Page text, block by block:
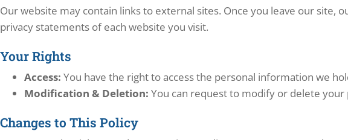
Our website may contain links to external sites. Once you leave our site,
privacy statements of each website you visit.
Your Rights
Access: You have the right to access the personal information we
Modification & Deletion: You can request to modify or delete
Changes to This Policy